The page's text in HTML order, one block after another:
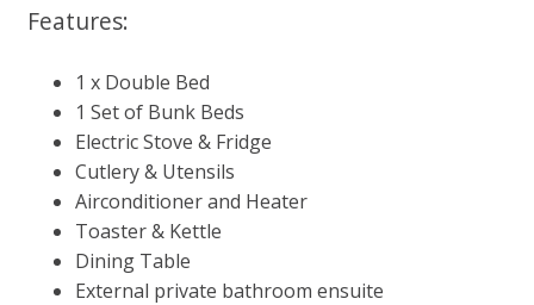
Features:
1 x Double Bed
1 Set of Bunk Beds
Electric Stove & Fridge
Cutlery & Utensils
Airconditioner and Heater
Toaster & Kettle
Dining Table
External private bathroom ensuite